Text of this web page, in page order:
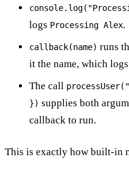
logs Processing Alex.
callback(name) runs
it the name, which logs
The call
}) supplies both
callback to run.
This is exactly how built-in